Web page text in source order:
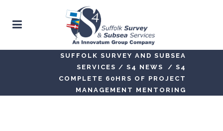
SUFFOLK SURVEY AND SUBSEA
SERVICES / S4 NEWS / S4
COMPLETE 60HRS OF PROJECT
MANAGEMENT MENTORING